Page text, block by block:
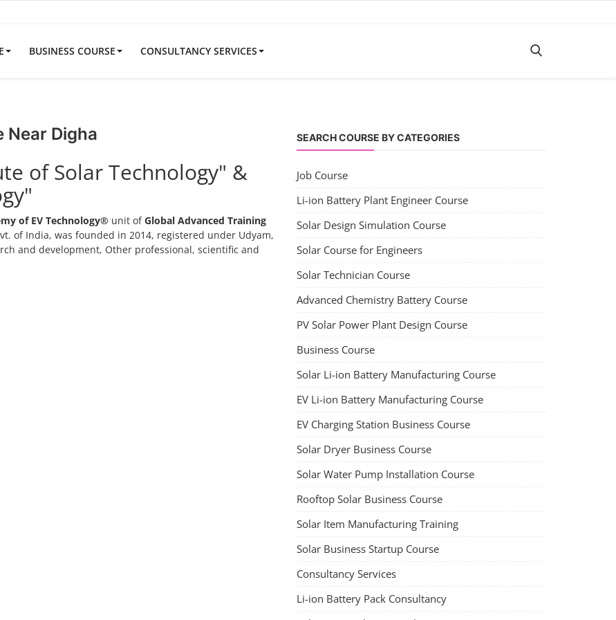
BUSINESS COURSE CONSULTANCY SERVICES
Near Digha
of Solar Technology" &
of EV Technology® unit ofGlobal Advanced Training
of India, was founded in 2014, registered under Udyam,
and development, Other professional, scientific and
SEARCH COURSE BY CATEGORIES
Job Course
Li-ion Battery Plant Engineer Course
Solar Design Simulation Course
Solar Course for Engineers
Solar Technician Course
Advanced Chemistry Battery Course
PV Solar Power Plant Design Course
Business Course
Solar Li-ion Battery Manufacturing Course
EV Li-ion Battery Manufacturing Course
EV Charging Station Business Course
Solar Dryer Business Course
Solar Water Pump Installation Course
Rooftop Solar Business Course
Solar Item Manufacturing Training
Solar Business Startup Course
Consultancy Services
Li-ion Battery Pack Consultancy